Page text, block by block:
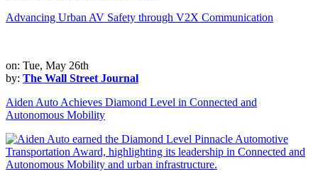
Advancing Urban AV Safety through V2X Communication
on: Tue, May 26th
by: The Wall Street Journal
Aiden Auto Achieves Diamond Level in Connected and
Autonomous Mobility